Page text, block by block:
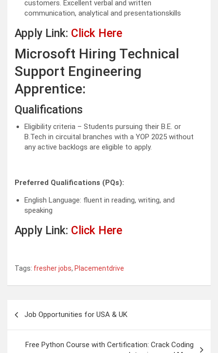
customers. Excellent verbal and written
communication, analytical and presentationskills
Apply Link: Click Here
Microsoft Hiring Technical
Support Engineering
Apprentice:
Qualifications
Eligibility criteria – Students pursuing their B.E. or
B.Tech in circuital branches with a YOP 2025 without
any active backlogs are eligible to apply.
Preferred Qualifications (PQs):
English Language: fluent in reading, writing, and
speaking
Apply Link: Click Here
Tags: fresher jobs, Placementdrive
navigation
Job Opportunities for USA & UK
Free Python Course with Certification: Crack Coding